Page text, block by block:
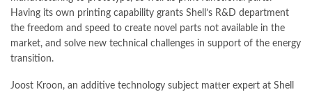
Having its own printing capability grants Shell’s R&D department
the freedom and speed to create novel parts not available in the
market, and solve new technical challenges in support of the energy
transition.
Joost Kroon, an additive technology subject matter expert at Shell